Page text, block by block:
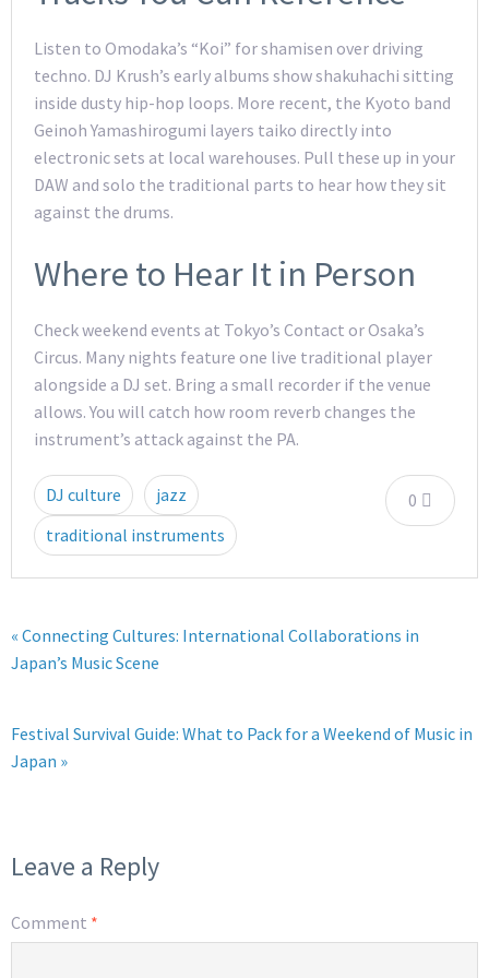
Listen to Omodaka’s “Koi” for shamisen over driving
techno. DJ Krush’s early albums show shakuhachi sitting
inside dusty hip-hop loops. More recent, the Kyoto band
Geinoh Yamashirogumi layers taiko directly into
electronic sets at local warehouses. Pull these up in your
DAW and solo the traditional parts to hear how they sit
against the drums.
Where to Hear It in Person
Check weekend events at Tokyo’s Contact or Osaka’s
Circus. Many nights feature one live traditional player
alongside a DJ set. Bring a small recorder if the venue
allows. You will catch how room reverb changes the
instrument’s attack against the PA.
0
DJ culture
jazz
traditional instruments
« Connecting Cultures: International Collaborations in
Japan’s Music Scene
Festival Survival Guide: What to Pack for a Weekend of Music in
Japan »
Leave a Reply
Comment *